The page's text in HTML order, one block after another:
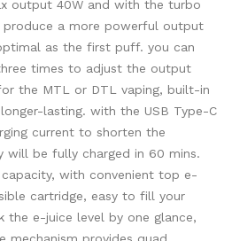
output 40W and with the turbo
a more powerful output
as the first puff. you can
times to adjust the output
the MTL or DTL vaping, built-in
lasting. with the USB Type-C
current to shorten the
will be fully charged in 60 mins.
with convenient top e-
cartridge, easy to fill your
the e-juice level by one glance,